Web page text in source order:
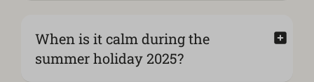
When is it calm during the
summer holiday 2025?